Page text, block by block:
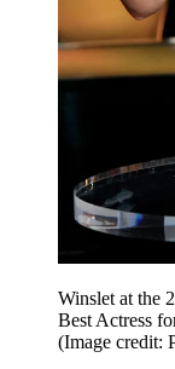
Winslet at the
Best Actress
(Image credit: